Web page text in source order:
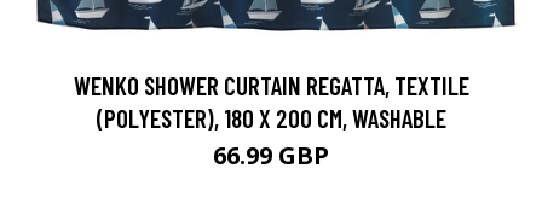
WENKO SHOWER CURTAIN REGATTA, TEXTILE
(POLYESTER), 180 X 200 CM, WASHABLE
66.99 GBP